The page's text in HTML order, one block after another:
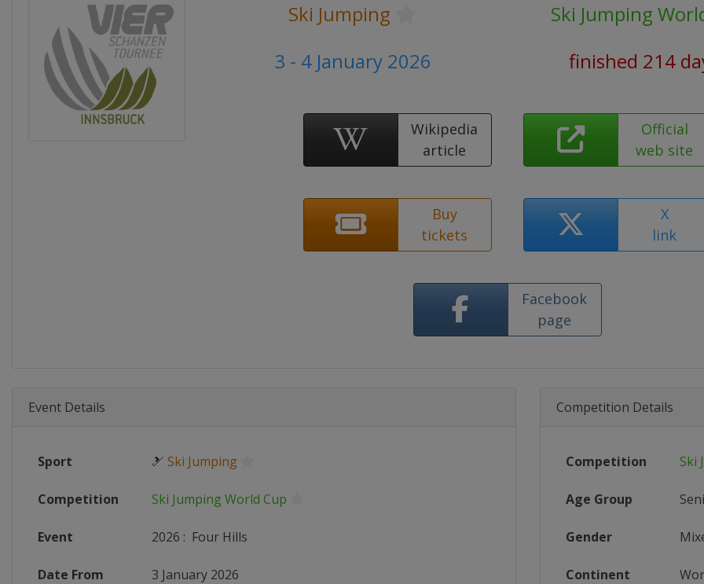
Ski Jumping
Ski Jumping
3 - 4 January 2026
finished 214
Wikipedia
article
Official
web site
Buy
tickets
X
link
Facebook
page
Event Details
Sport 🎿 Ski Jumping
Competition Ski Jumping World Cup
Event 2026 : Four Hills
Date From 3 January 2026
Competition Details
Competition Ski
Age Group
Gender
Continent